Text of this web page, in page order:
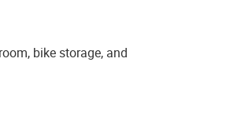
bike storage, and